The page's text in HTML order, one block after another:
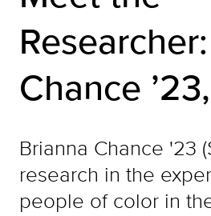
Chance
Brianna Chance '23
research in the
people of color in